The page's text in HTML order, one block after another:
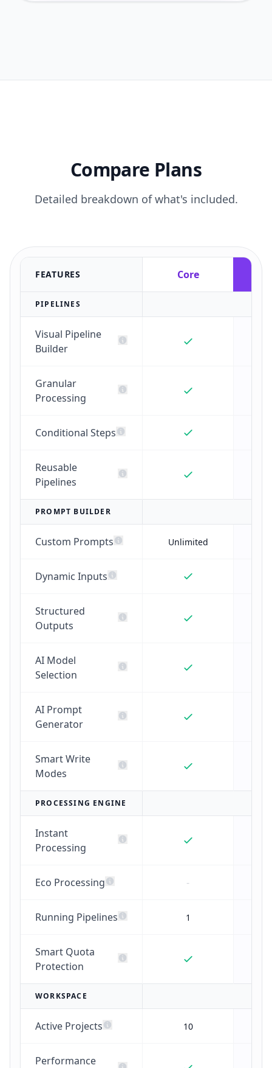
Compare Plans
Detailed breakdown of what's included.
FEATURES Core
PIPELINES
Visual Pipeline
Builder
Granular
Processing
Conditional Steps
Reusable
Pipelines
PROMPT BUILDER
Custom Prompts Unlimited
Dynamic Inputs
Structured
Outputs
AI Model
Selection
AI Prompt
Generator
Smart Write
Modes
PROCESSING ENGINE
Instant
Processing
Eco Processing -
Running Pipelines 1
Smart Quota
Protection
WORKSPACE
Active Projects 10
Performance